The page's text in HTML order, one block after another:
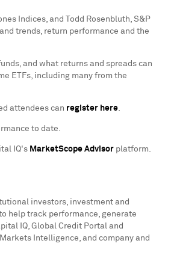
Indices, and Todd Rosenbluth, S&P
trends, return performance and the
and what returns and spreads can
ETFs, including many from the
attendees can register here.
to date.
IQ's MarketScope Advisor platform.
investors, investment and
help track performance, generate
IQ, Global Credit Portal and
Intelligence, and company and